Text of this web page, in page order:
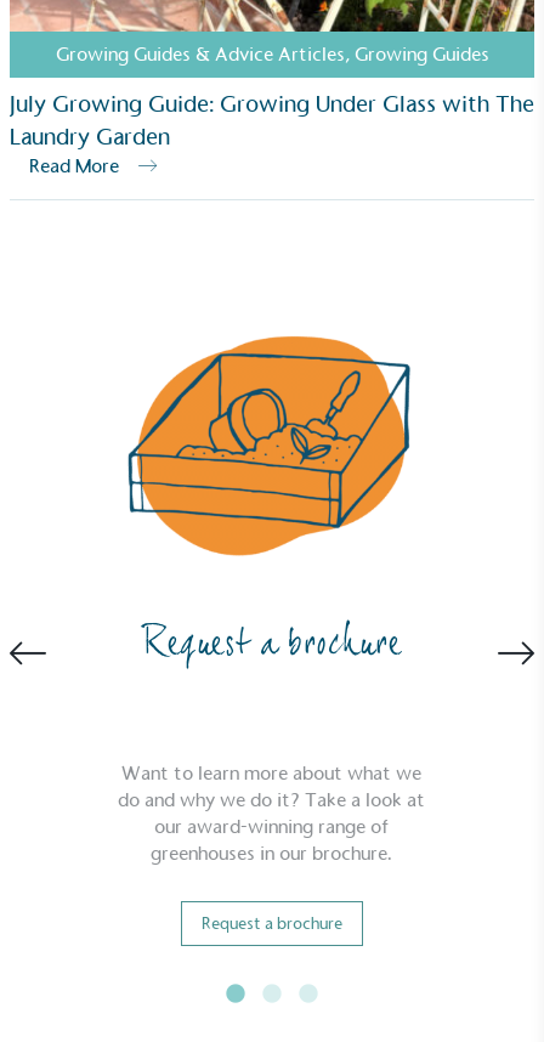
Growing Guides & Advice Articles, Growing Guides
July Growing Guide: Growing Under Glass with The
Laundry Garden
Read More
Request a brochure
Want to learn more about what we
do and why we do it? Take a look at
our award-winning range of
greenhouses in our brochure.
Request a brochure
Fights Plastic Waste
While the brand's products and packaging may not
be fully plastic-free, notable steps have been
taken to reduce the use of plastics, especially the
use of virgin plastics. Bioplastics are used only if